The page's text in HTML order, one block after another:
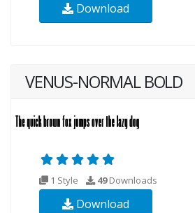
Download
VENUS-NORMAL BOLD
1 Style 49Downloads
Download